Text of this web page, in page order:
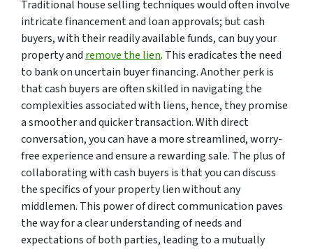
Traditional house selling techniques would often involve
intricate financement and loan approvals; but cash
buyers, with their readily available funds, can buy your
property and remove the lien. This eradicates the need
to bank on uncertain buyer financing. Another perk is
that cash buyers are often skilled in navigating the
complexities associated with liens, hence, they promise
a smoother and quicker transaction. With direct
conversation, you can have a more streamlined, worry-
free experience and ensure a rewarding sale. The plus of
collaborating with cash buyers is that you can discuss
the specifics of your property lien without any
middlemen. This power of direct communication paves
the way for a clear understanding of needs and
expectations of both parties, leading to a mutually